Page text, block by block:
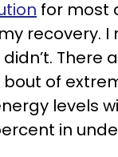
for most
recovery.
There
of
levels
in